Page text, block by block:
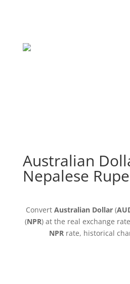
Australian
Nepalese
Convert Australian Dollar(
(NPR) at the real exchange
NPR rate, historical